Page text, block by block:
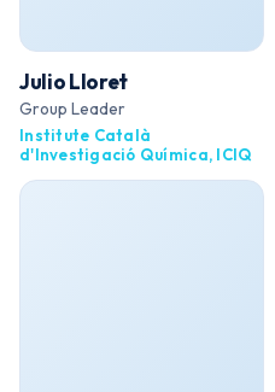
Julio Lloret
Group Leader
Institute Català
d'Investigació Química, ICIQ